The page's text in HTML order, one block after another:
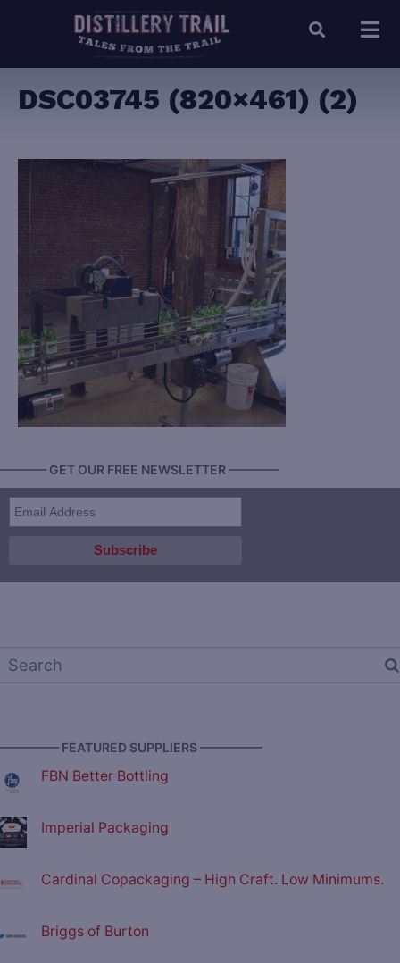
DSC03745 (820×461) (2)
GET OUR FREE NEWSLETTER ————
FEATURED SUPPLIERS —————
FBN Better Bottling
Imperial Packaging
Cardinal Copackaging – High Craft. Low Minimums.
Briggs of Burton